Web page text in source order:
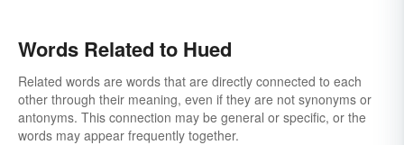
Words Related to Hued
Related words are words that are directly connected to each
other through their meaning, even if they are not synonyms or
antonyms. This connection may be general or specific, or the
words may appear frequently together.